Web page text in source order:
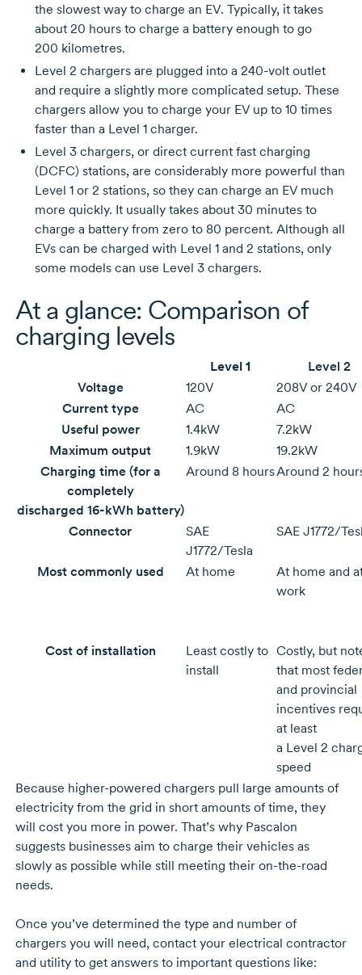
the slowest way to charge an EV. Typically, it takes
about 20 hoursto charge a battery enough to go
200 kilometres.
Level 2 chargers are plugged into a 240-voltoutlet
and require a slightly more complicated setup. These
chargers allow you to charge your EV up to 10 times
faster than a Level 1charger.
Level 3chargers, or direct current fast charging
(DCFC) stations, are considerably more powerful than
Level 1or 2 stations,so they can charge an EV much
more quickly. It usually takes about 30 minutesto
charge a battery from zero to 80 percent. Although all
EVs can be charged with Level 1and 2 stations,only
some models can use Level 3chargers.
At a glance: Comparison of
charging levels
Level 1
Level 2
Voltage
120V
208V or 240V
Current type
AC
AC
Useful power
1.4kW
7.2kW
Maximum output
1.9kW
19.2kW
Charging time (for a
completely
discharged 16-kWh battery)
Around 8 hoursAround 2
Connector
SAE
J1772/Tesla
SAE J1772/
Most commonly used At home
At home and
work
Cost of installation
Least costly to
install
Costly, but
that most
and provincial
incentives
at least
a Level 2
speed
Because higher-powered chargers pull large amounts of
electricity from the grid in short amounts of time, they
will cost you more in power. That’s why Pascalon
suggests businesses aim to charge their vehicles as
slowly as possible while still meeting their on-the-road
needs.
Once you’ve determined the type and number of
chargers you will need, contact your electrical contractor
and utility to get answers to important questions like: